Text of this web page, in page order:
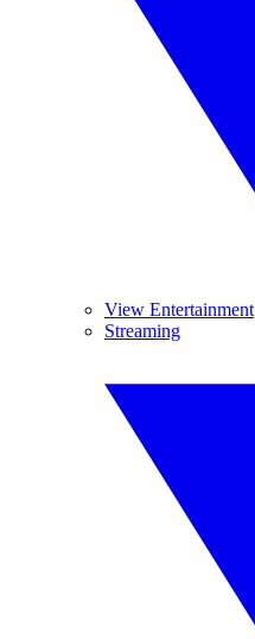
View Entertainment
Streaming